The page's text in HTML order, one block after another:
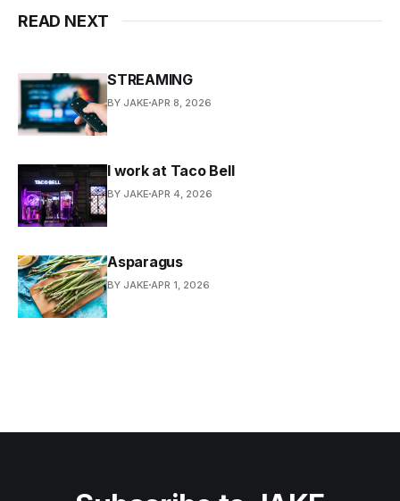
READ NEXT
STREAMING
BY JAKE APR 8, 2026
I work at Taco Bell
BY JAKE APR 4, 2026
Asparagus
BY JAKE APR 1, 2026